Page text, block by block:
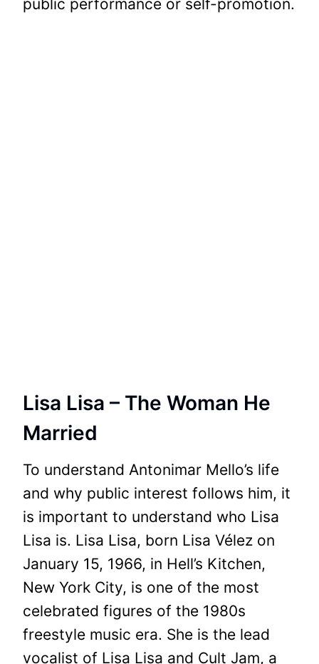
public performance or self-promotion.
Lisa Lisa – The Woman He
Married
To understand Antonimar Mello’s life
and why public interest follows him, it
is important to understand who Lisa
Lisa is. Lisa Lisa, born Lisa Vélez on
January 15, 1966, in Hell’s Kitchen,
New York City, is one of the most
celebrated figures of the 1980s
freestyle music era. She is the lead
vocalist of Lisa Lisa and Cult Jam, a